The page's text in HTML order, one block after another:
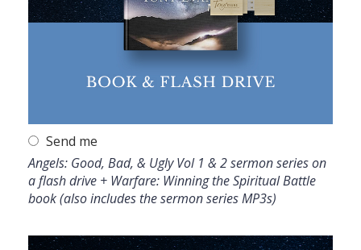
Send me
Angels: Good, Bad, & Ugly Vol 1 & 2 sermon series on
a flash drive + Warfare: Winning the Spiritual Battle
book (also includes the sermon series MP3s)